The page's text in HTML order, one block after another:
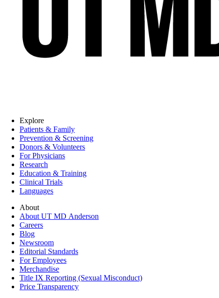
Explore
Patients & Family
Prevention & Screening
Donors & Volunteers
For Physicians
Research
Education & Training
Clinical Trials
Languages
About
About UT MD Anderson
Careers
Blog
Newsroom
Editorial Standards
For Employees
Merchandise
Title IX Reporting (Sexual Misconduct)
Price Transparency